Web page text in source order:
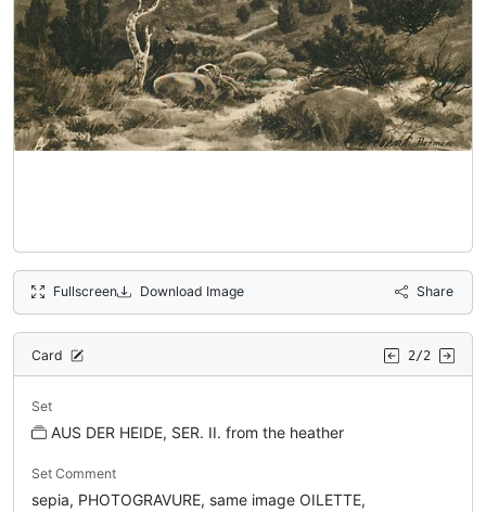
Fullscreen Download Image Share
Card 2/2
Set
AUS DER HEIDE, SER. II. from the heather
Set Comment
sepia, PHOTOGRAVURE, same image OILETTE,